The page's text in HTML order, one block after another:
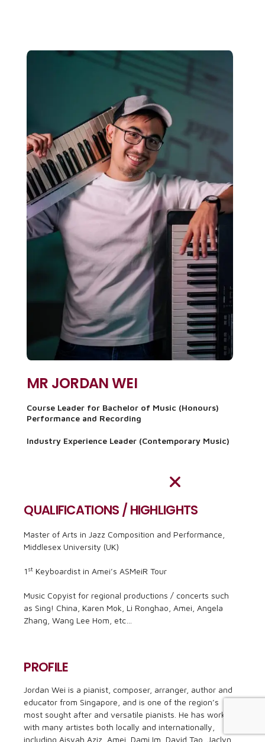
MR JORDAN WEI
Course Leader for Bachelor of Music (Honours)
Performance and Recording
Industry Experience Leader (Contemporary Music)
QUALIFICATIONS / HIGHLIGHTS
Master of Arts in Jazz Composition and Performance,
Middlesex University (UK)
1 st Keyboardist in Amei’s ASMeiR Tour
Music Copyist for regional productions / concerts such
as Sing! China, Karen Mok, Li Ronghao, Amei, Angela
Zhang, Wang Lee Hom, etc…
PROFILE
Jordan Wei is a pianist, composer, arranger, author and
educator from Singapore, and is one of the region’s
most sought after and versatile pianists. He has worked
with many artistes both locally and internationally,
including Aisyah Aziz, Amei, Dami Im, David Tao, Jaclyn